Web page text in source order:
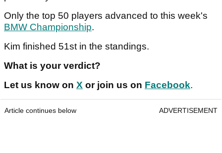
Only the top 50 players advanced to this week's
BMW Championship.
Kim finished 51st in the standings.
What is your verdict?
Let us know on X or join us on Facebook.
Article continues below ADVERTISEMENT